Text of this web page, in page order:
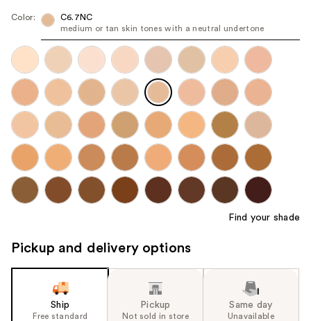
navigate
each
product
image
Color:
C6.7NC
medium or tan skin tones with a neutral undertone
Find your shade
Pickup and delivery options
Ship
Free standard
Pickup
Not sold in store
Same day
Unavailable